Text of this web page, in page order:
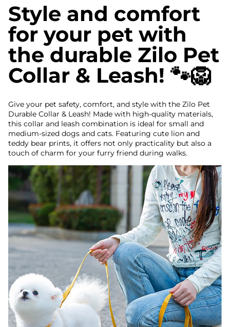
Style and comfort
for your pet with
the durable Zilo Pet
Collar & Leash! 🐾🦁
Give your pet safety, comfort, and style with the Zilo Pet
Durable Collar & Leash! Made with high-quality materials,
this collar and leash combination is ideal for small and
medium-sized dogs and cats. Featuring cute lion and
teddy bear prints, it offers not only practicality but also a
touch of charm for your furry friend during walks.